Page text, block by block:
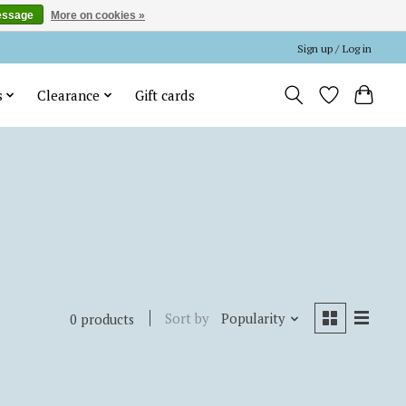
Sign up / Log in
Clearance Gift cards
0 products Sort by Popularity
More on cookies »